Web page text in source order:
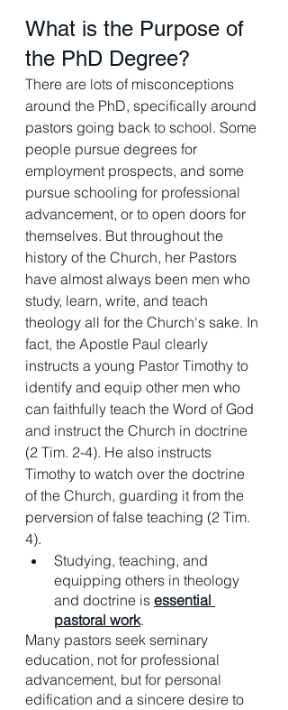
What is the Purpose of
the PhD Degree?
There are lots of misconceptions
around the PhD, specifically around
pastors going back to school. Some
people pursue degrees for
employment prospects, and some
pursue schooling for professional
advancement, or to open doors for
themselves. But throughout the
history of the Church, her Pastors
have almost always been men who
study, learn, write, and teach
theology all for the Church's sake. In
fact, the Apostle Paul clearly
instructs a young Pastor Timothy to
identify and equip other men who
can faithfully teach the Word of God
and instruct the Church in doctrine
(2 Tim. 2-4). He also instructs
Timothy to watch over the doctrine
of the Church, guarding it from the
perversion of false teaching (2 Tim.
4).
Studying, teaching, and
equipping others in theology
and doctrine is essential
pastoral work.
Many pastors seek seminary
education, not for professional
advancement, but for personal
edification and a sincere desire to